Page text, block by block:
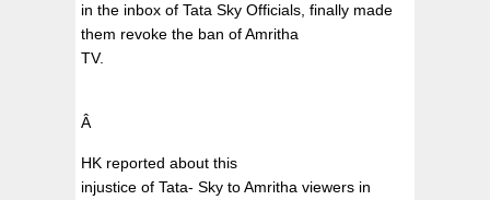
in the inbox of Tata Sky Officials, finally made
them revoke the ban of Amritha
TV.
Â
HK reported about this
injustice of Tata- Sky to Amritha viewers in